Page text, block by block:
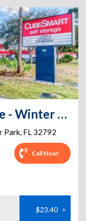
CubeSmart Self Storage - Winter Park - 965 S. Semoran Blvd.
Park, FL 32792
Call Now!
$23.40 >